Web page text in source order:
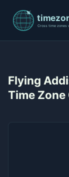
Flying
Time Zone